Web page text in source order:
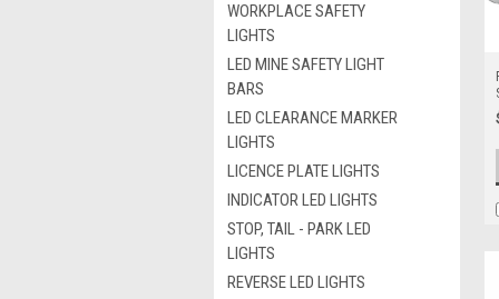
WORKPLACE SAFETY
LIGHTS
LED MINE SAFETY LIGHT
BARS
LED CLEARANCE MARKER
LIGHTS
LICENCE PLATE LIGHTS
INDICATOR LED LIGHTS
STOP, TAIL - PARK LED
LIGHTS
REVERSE LED LIGHTS